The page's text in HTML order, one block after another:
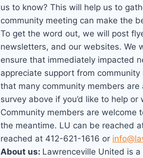
us to know? This will help us to
community meeting can make the
To get the word out, we will post
newsletters, and our websites. We
ensure that immediately impacted
appreciate support from
that many community members
survey above if you’d like to help
Community members are welcome
the meantime. LU can be reached
reached at 412-621-1616 or
About us: Lawrenceville United is